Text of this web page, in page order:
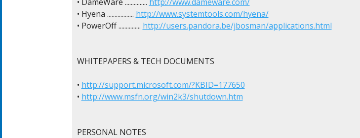
• Hyena .................. http://www.systemtools.com/hyena/
• PowerOff ............... http://users.pandora.be/jbosman/applications.html
WHITEPAPERS & TECH DOCUMENTS
• http://support.microsoft.com/?KBID=177650
• http://www.msfn.org/win2k3/shutdown.htm
PERSONAL NOTES